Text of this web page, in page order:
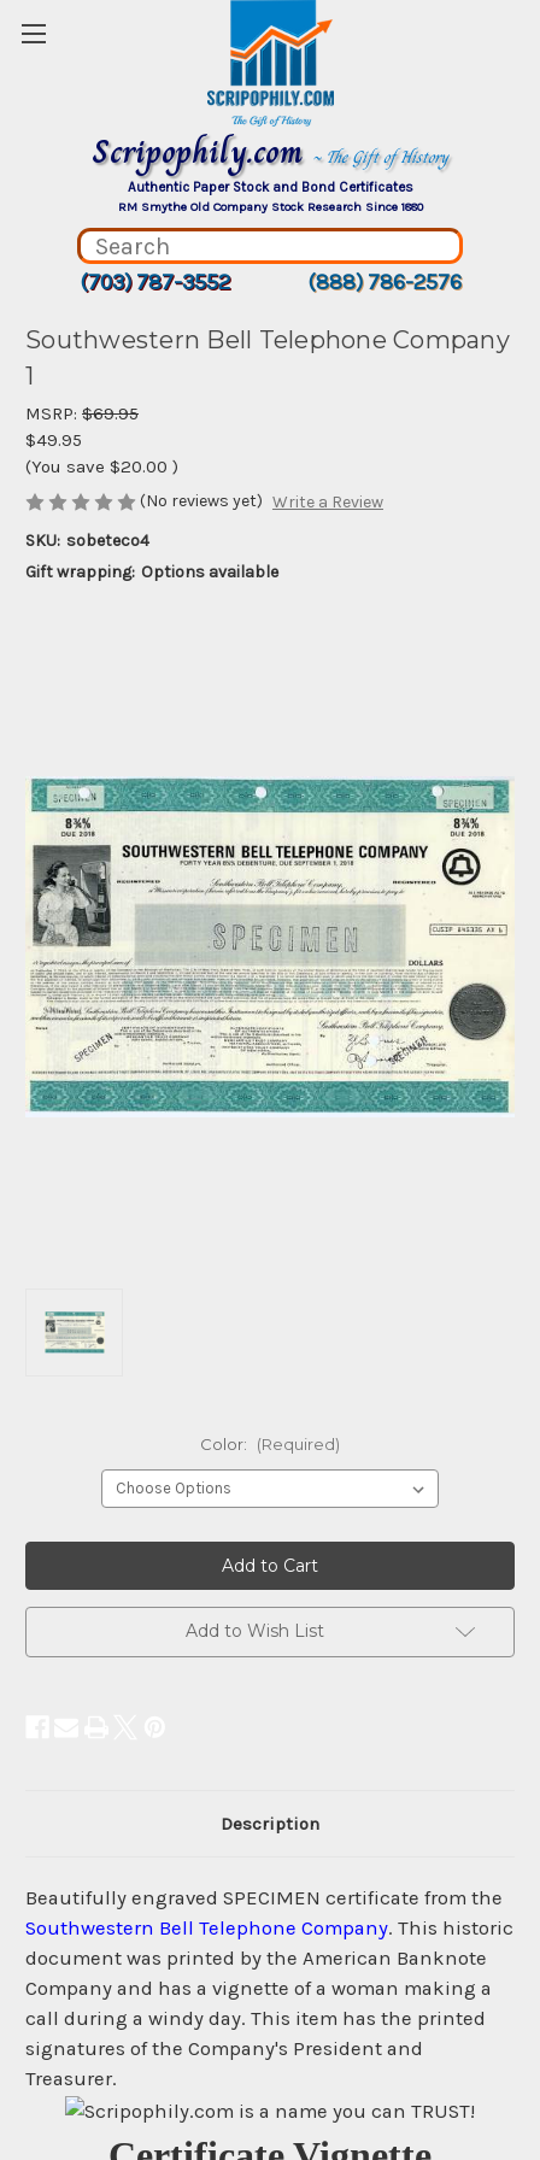
Scripophily.com ~ The Gift of History
Authentic Paper Stock and Bond Certificates
RM Smythe Old Company Stock Research Since 1880
(703) 787-3552 (888) 786-2576
Southwestern Bell Telephone Company
1
MSRP: $69.95
$49.95
(You save $20.00 )
(No reviews yet) Write a Review
SKU: sobeteco4
Gift wrapping: Options available
Color: (Required)
Add to Wish List
Description
Beautifully engraved SPECIMEN certificate from the
Southwestern Bell Telephone Company. This historic
document was printed by the American Banknote
Company and has a vignette of a woman making a
call during a windy day. This item has the printed
signatures of the Company's President and
Treasurer.